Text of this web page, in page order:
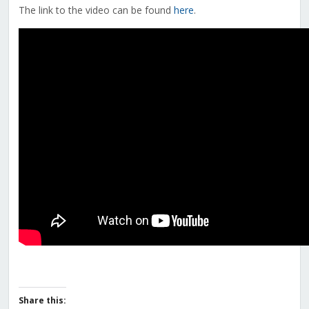
The link to the video can be found here.
Share this: